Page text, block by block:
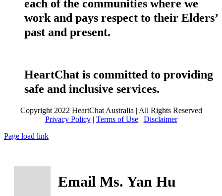
each of the communities where we
work and pays respect to their Elders’
past and present.
HeartChat is committed to providing
safe and inclusive services.
Copyright 2022 HeartChat Australia | All Rights Reserved
Privacy Policy| Terms of Use| Disclaimer
Page load link
Email Ms. Yan Hu